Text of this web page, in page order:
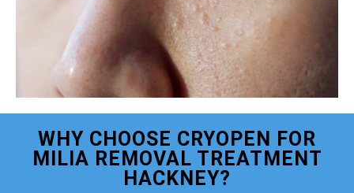
WHY CHOOSE CRYOPEN FOR
MILIA REMOVAL TREATMENT
HACKNEY?